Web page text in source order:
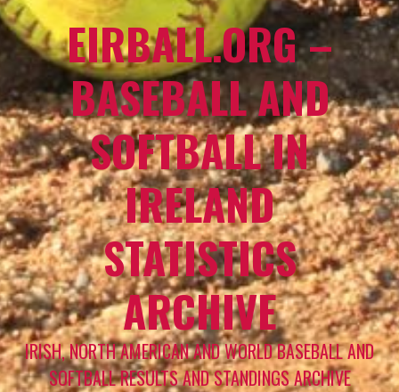
EIRBALL.ORG –
BASEBALL AND
SOFTBALL IN
IRELAND
STATISTICS
ARCHIVE
IRISH, NORTH AMERICAN AND WORLD BASEBALL AND
SOFTBALL RESULTS AND STANDINGS ARCHIVE